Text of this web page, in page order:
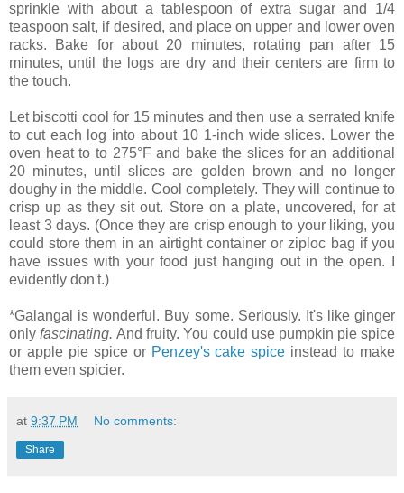
sprinkle with about a tablespoon of extra sugar and 1/4
teaspoon salt, if desired, and place on upper and lower oven
racks. Bake for about 20 minutes, rotating pan after 15
minutes, until the logs are dry and their centers are firm to
the touch.
Let biscotti cool for 15 minutes and then use a serrated knife
to cut each log into about 10 1-inch wide slices. Lower the
oven heat to to 275°F and bake the slices for an additional
20 minutes, until slices are golden brown and no longer
doughy in the middle. Cool completely. They will continue to
crisp up as they sit out. Store on a plate, uncovered, for at
least 3 days. (Once they are crisp enough to your liking, you
could store them in an airtight container or ziploc bag if you
have issues with your food just hanging out in the open. I
evidently don't.)
*Galangal is wonderful. Buy some. Seriously. It's like ginger
onlyfascinating.And fruity. You could use pumpkin pie spice
or apple pie spice or Penzey's cake spice instead to make
them even spicier.
at 9:37 PM No comments:
Share